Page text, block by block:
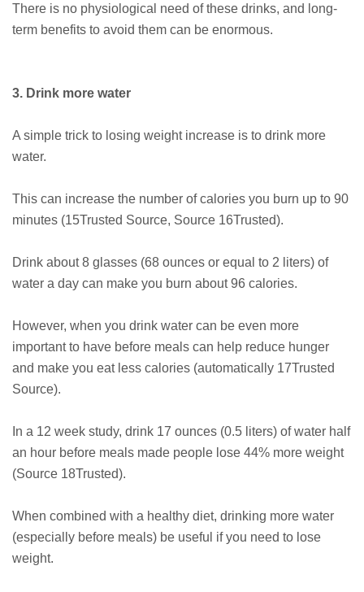
There is no physiological need of these drinks, and long-
term benefits to avoid them can be enormous.
3. Drink more water
A simple trick to losing weight increase is to drink more
water.
This can increase the number of calories you burn up to 90
minutes (15Trusted Source, Source 16Trusted).
Drink about 8 glasses (68 ounces or equal to 2 liters) of
water a day can make you burn about 96 calories.
However, when you drink water can be even more
important to have before meals can help reduce hunger
and make you eat less calories (automatically 17Trusted
Source).
In a 12 week study, drink 17 ounces (0.5 liters) of water half
an hour before meals made people lose 44% more weight
(Source 18Trusted).
When combined with a healthy diet, drinking more water
(especially before meals) be useful if you need to lose
weight.